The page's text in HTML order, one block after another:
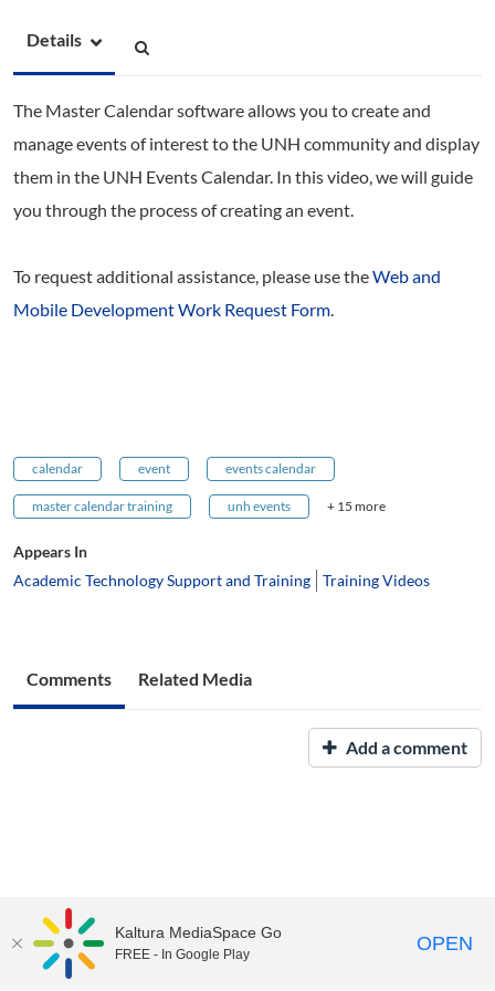
Details
The Master Calendar software allows you to create and
manage events of interest to the UNH community and display
them in the UNH Events Calendar. In this video, we will guide
you through the process of creating an event.
To request additional assistance, please use theWeb and
Mobile Development Work Request Form
calendar event events calendar
master calendar training unh events + 15 more
Appears In
Academic Technology Support and Training
Training Videos
Comments Related Media
Add a comment
UNH Media Library - MediaSpace • 603-862-2525 •
Kaltura MediaSpace Go
FREE - In Google Play OPEN